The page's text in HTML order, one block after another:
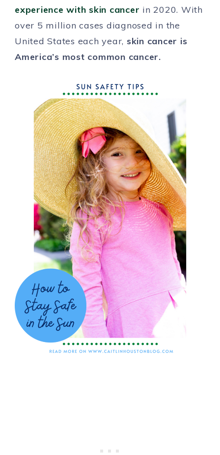
experience with skin cancer in 2020. With
over 5 million cases diagnosed in the
United States each year, skin cancer is
America’s most common cancer.